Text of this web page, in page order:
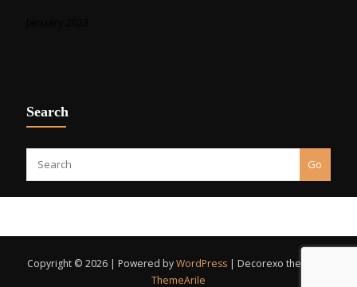
Search
Go
Copyright © 2026 | Powered byWordPress | Decorexo theme by
ThemeArile